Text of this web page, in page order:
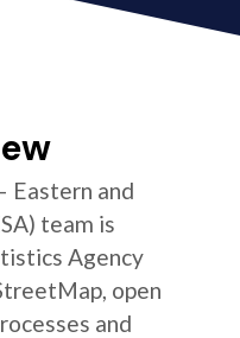
Eastern and
team is
Agency
open
and